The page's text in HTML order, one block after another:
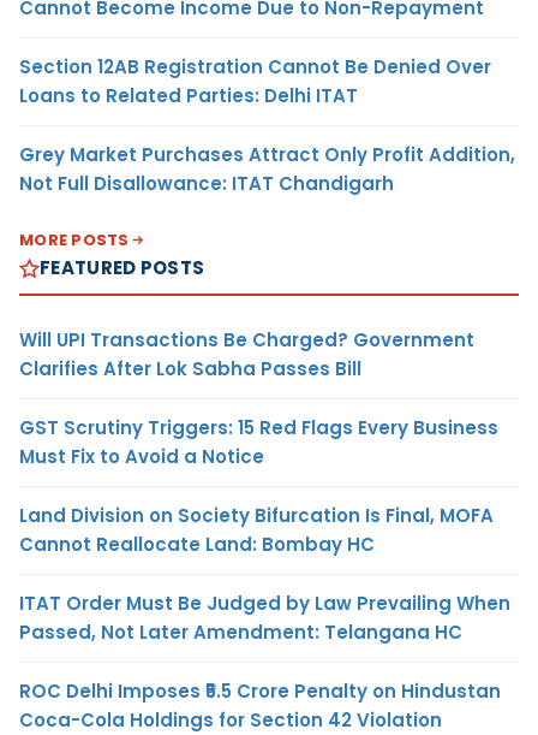
Cannot Become Income Due to Non-Repayment
Section 12AB Registration Cannot Be Denied Over
Loans to Related Parties: Delhi ITAT
Grey Market Purchases Attract Only Profit Addition,
Not Full Disallowance: ITAT Chandigarh
MORE POSTS
FEATURED POSTS
Will UPI Transactions Be Charged? Government
Clarifies After Lok Sabha Passes Bill
GST Scrutiny Triggers: 15 Red Flags Every Business
Must Fix to Avoid a Notice
Land Division on Society Bifurcation Is Final, MOFA
Cannot Reallocate Land: Bombay HC
ITAT Order Must Be Judged by Law Prevailing When
Passed, Not Later Amendment: Telangana HC
ROC Delhi Imposes ₹5.5 Crore Penalty on Hindustan
Coca-Cola Holdings for Section 42 Violation